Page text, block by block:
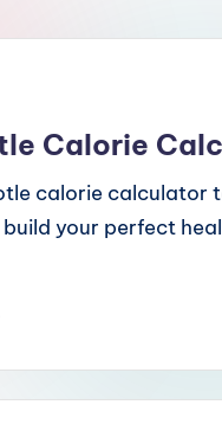
Calorie
calorie calculator
your perfect